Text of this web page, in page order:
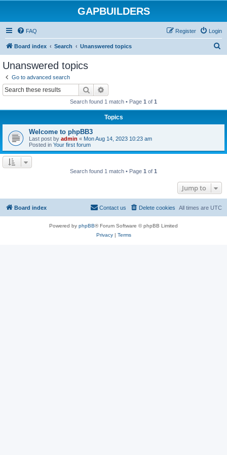
GAPBUILDERS
FAQ Login
Register
Board index Search Unanswered topics
Unanswered topics
Go to advanced search
Search
Search found 1 match • Page 1 of 1
Topics
Welcome to phpBB3
Last post by admin « Mon Aug 14, 2023 10:23 am
Posted in Your first forum
Search found 1 match • Page 1 of 1
Jump to
Board index All times are UTC
Delete cookies
Contact us
Powered by phpBB® Forum Software © phpBB Limited
Privacy| Terms